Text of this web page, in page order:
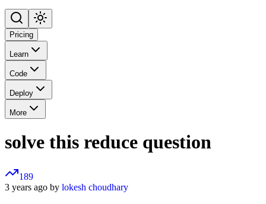
Pricing
Learn
Code
Deploy
More
solve this reduce question
189
3 years ago by lokesh choudhary